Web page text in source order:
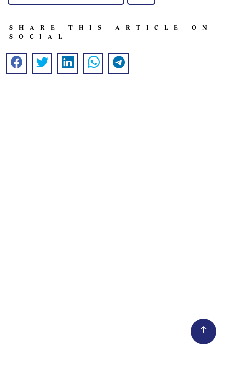
SHARE THIS ARTICLE ON
SOCIAL